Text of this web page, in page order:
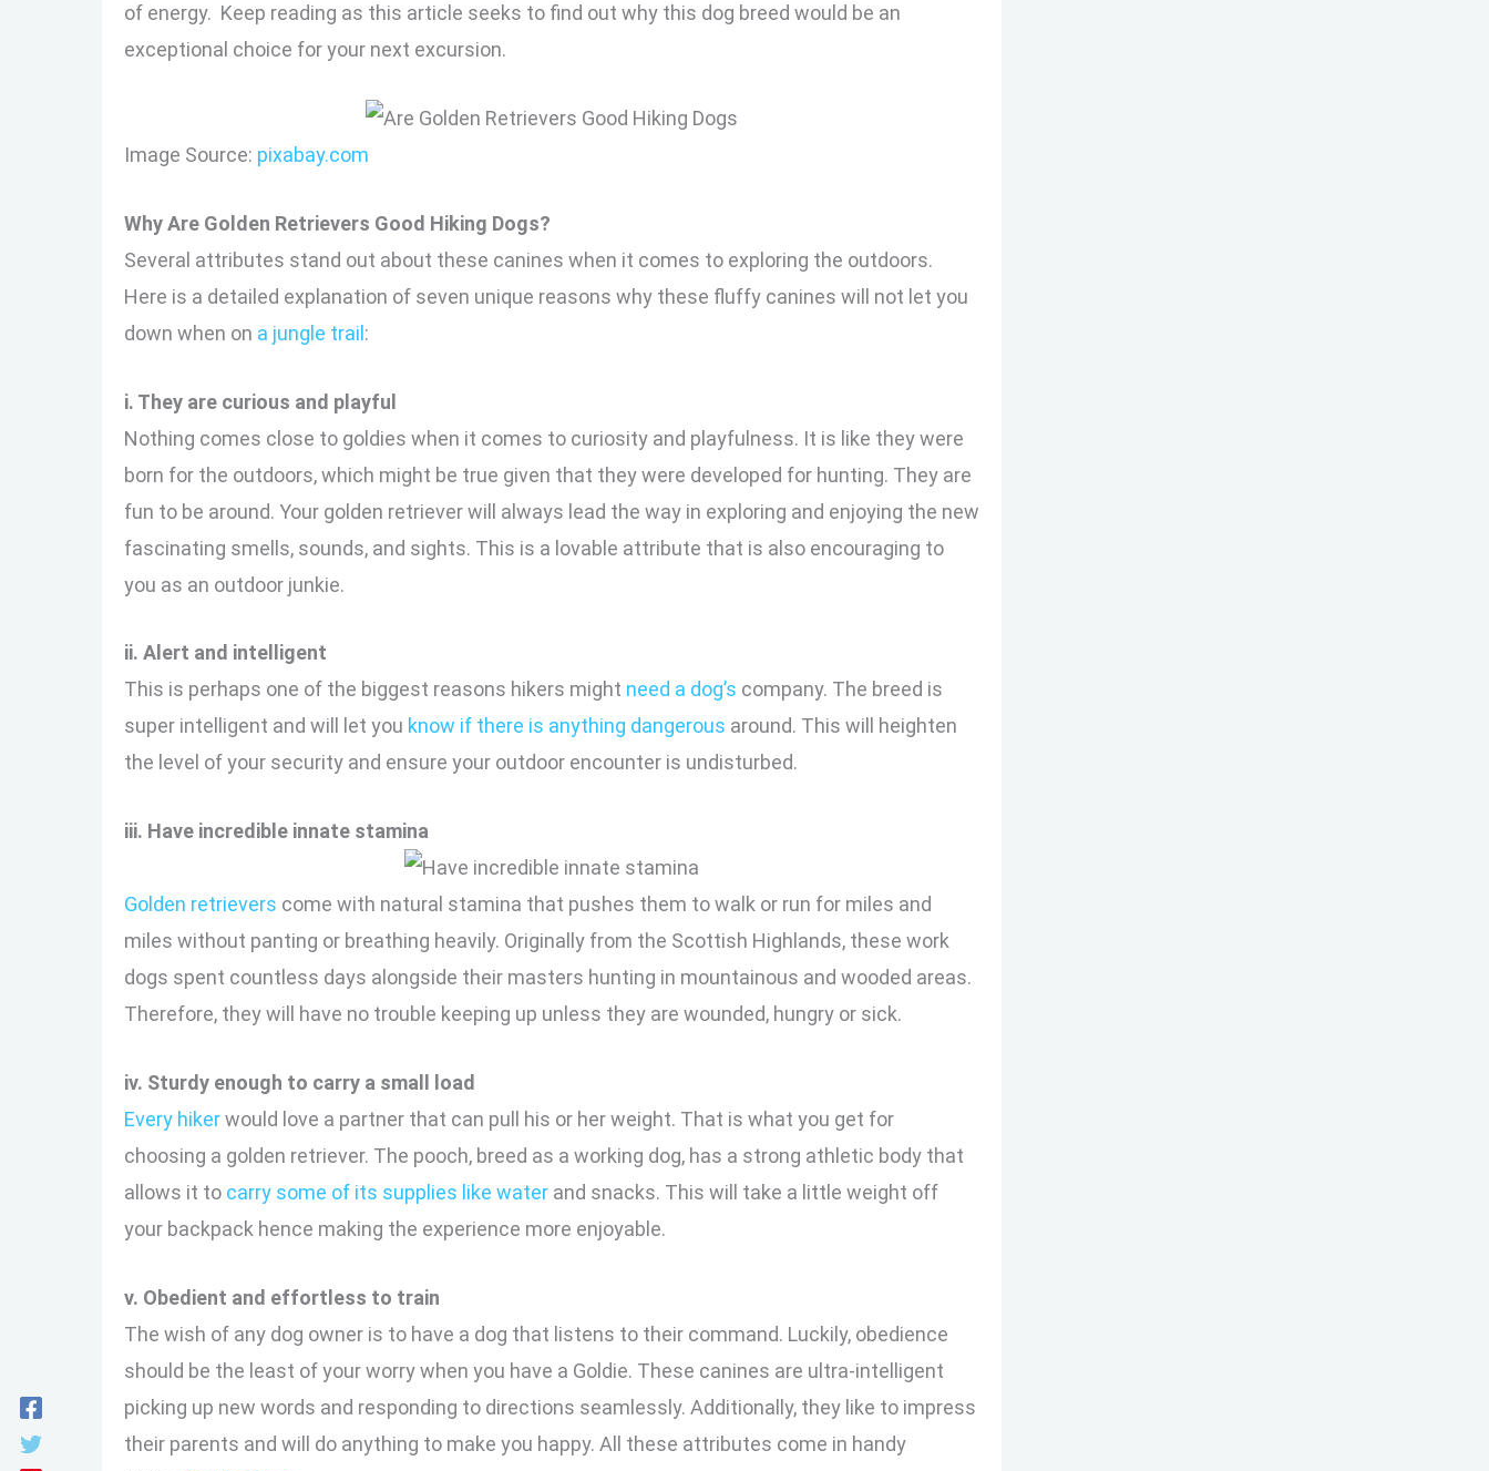
of energy. Keep reading as this article seeks to find out why this dog breed would be an
exceptional choice for your next excursion.
Image Source: pixabay.com
Why Are Golden Retrievers Good Hiking Dogs?
Several attributes stand out about these canines when it comes to exploring the outdoors.
Here is a detailed explanation of seven unique reasons why these fluffy canines will not let you
down when on a jungle trail :
i. They are curious and playful
Nothing comes close to goldies when it comes to curiosity and playfulness. It is like they were
born for the outdoors, which might be true given that they were developed for hunting. They are
fun to be around. Your golden retriever will always lead the way in exploring and enjoying the new
fascinating smells, sounds, and sights. This is a lovable attribute that is also encouraging to
you as an outdoor junkie.
ii. Alert and intelligent
This is perhaps one of the biggest reasons hikers might need a dog’s company. The breed is
super intelligent and will let you know if there is anything dangerous around. This will heighten
the level of your security and ensure your outdoor encounter is undisturbed.
iii. Have incredible innate stamina
Golden retrievers come with natural stamina that pushes them to walk or run for miles and
miles without panting or breathing heavily. Originally from the Scottish Highlands, these work
dogs spent countless days alongside their masters hunting in mountainous and wooded areas.
Therefore, they will have no trouble keeping up unless they are wounded, hungry or sick.
iv. Sturdy enough to carry a small load
Every hikerwould love a partner that can pull his or her weight. That is what you get for
choosing a golden retriever. The pooch, breed as a working dog, has a strong athletic body that
allows it to carry some of its supplies like water and snacks. This will take a little weight off
your backpack hence making the experience more enjoyable.
v. Obedient and effortless to train
The wish of any dog owner is to have a dog that listens to their command. Luckily, obedience
should be the least of your worry when you have a Goldie. These canines are ultra-intelligent
picking up new words and responding to directions seamlessly. Additionally, they like to impress
their parents and will do anything to make you happy. All these attributes come in handy